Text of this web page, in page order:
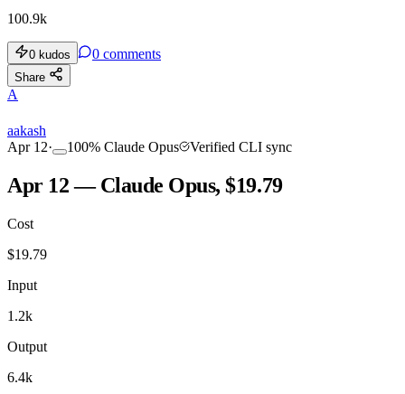
100.9k
0 kudos 0 comments
Share
A
aakash
Apr 12· 100% Claude Opus Verified CLI sync
Apr 12 — Claude Opus, $19.79
Cost
$19.79
Input
1.2k
Output
6.4k